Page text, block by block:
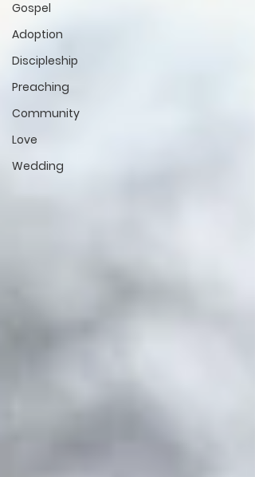
Gospel
Adoption
Discipleship
Preaching
Community
Love
Wedding